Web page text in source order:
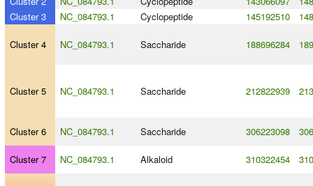
Cluster 3
NC_084793.1 Cyclopeptide 145192510
Cluster 4 NC_084793.1 Saccharide 188696284
Cluster 5 NC_084793.1 Saccharide 212822939
Cluster 6 NC_084793.1 Saccharide 306223098
Cluster 7 NC_084793.1 Alkaloid 310322454